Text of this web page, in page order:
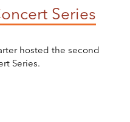
Series
hosted the second
Series.